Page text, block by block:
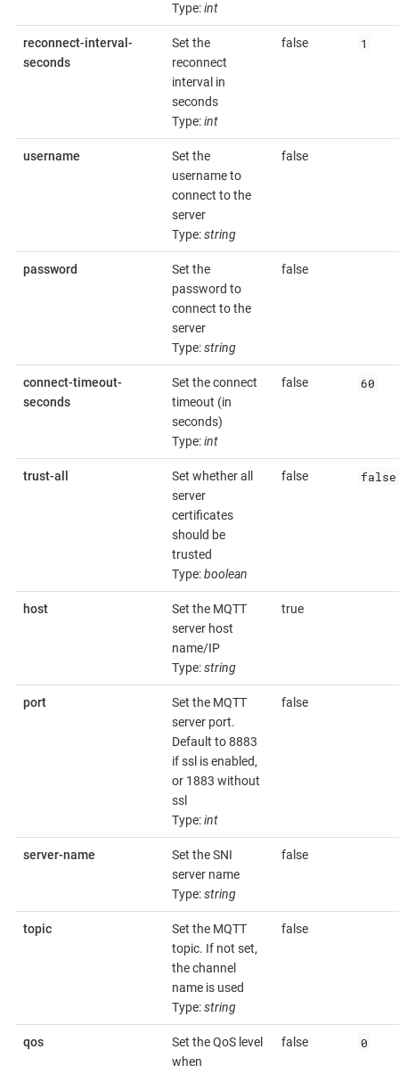
Type:int
reconnect-interval-
seconds
Set the
reconnect
interval in
seconds
Type:int
false 1
username
Set the
username to
connect to the
server
Type:string
false
password
Set the
password to
connect to the
server
Type:string
false
connect-timeout-
seconds
Set the connect
timeout (in
seconds)
Type:int
false 60
trust-all
Set whether all
server
certificates
should be
trusted
Type:boolean
false false
host
Set the MQTT
server host
name/IP
Type:string
true
port
Set the MQTT
server port.
Default to 8883
if ssl is enabled,
or 1883 without
ssl
Type:int
false
server-name
Set the SNI
server name
Type:string
false
topic
Set the MQTT
topic. If not set,
the channel
name is used
Type:string
false
qos
Set the QoS level
when
false 0